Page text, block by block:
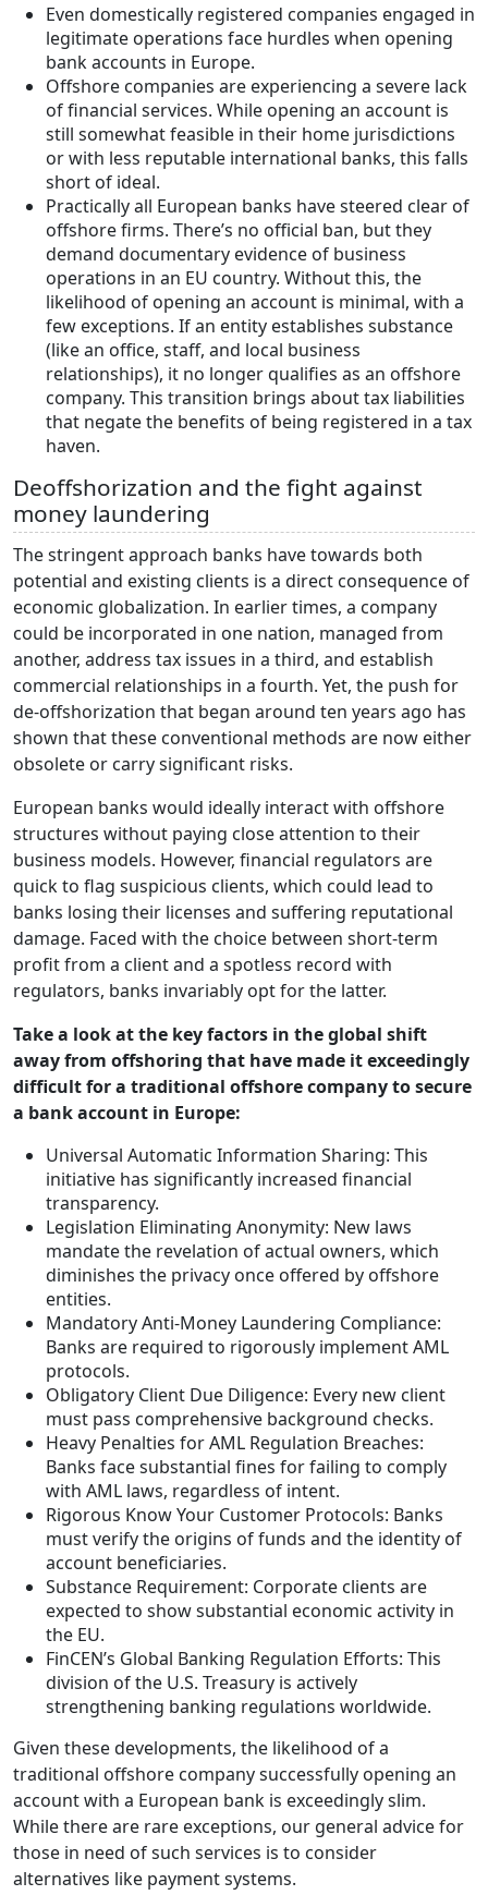
Even domestically registered companies engaged in
legitimate operations face hurdles when opening
bank accounts in Europe.
Offshore companies are experiencing a severe lack
of financial services. While opening an account is
still somewhat feasible in their home jurisdictions
or with less reputable international banks, this falls
short of ideal.
Practically all European banks have steered clear of
offshore firms. There’s no official ban, but they
demand documentary evidence of business
operations in an EU country. Without this, the
likelihood of opening an account is minimal, with a
few exceptions. If an entity establishes substance
(like an office, staff, and local business
relationships), it no longer qualifies as an offshore
company. This transition brings about tax liabilities
that negate the benefits of being registered in a tax
haven.
Deoffshorization and the fight against
money laundering
The stringent approach banks have towards both
potential and existing clients is a direct consequence of
economic globalization. In earlier times, a company
could be incorporated in one nation, managed from
another, address tax issues in a third, and establish
commercial relationships in a fourth. Yet, the push for
de-offshorization that began around ten years ago has
shown that these conventional methods are now either
obsolete or carry significant risks.
European banks would ideally interact with offshore
structures without paying close attention to their
business models. However, financial regulators are
quick to flag suspicious clients, which could lead to
banks losing their licenses and suffering reputational
damage. Faced with the choice between short-term
profit from a client and a spotless record with
regulators, banks invariably opt for the latter.
Take a look at the key factors in the global shift
away from offshoring that have made it exceedingly
difficult for a traditional offshore company to secure
a bank account in Europe:
Universal Automatic Information Sharing: This
initiative has significantly increased financial
transparency.
Legislation Eliminating Anonymity: New laws
mandate the revelation of actual owners, which
diminishes the privacy once offered by offshore
entities.
Mandatory Anti-Money Laundering Compliance:
Banks are required to rigorously implement AML
protocols.
Obligatory Client Due Diligence: Every new client
must pass comprehensive background checks.
Heavy Penalties for AML Regulation Breaches:
Banks face substantial fines for failing to comply
with AML laws, regardless of intent.
Rigorous Know Your Customer Protocols: Banks
must verify the origins of funds and the identity of
account beneficiaries.
Substance Requirement: Corporate clients are
expected to show substantial economic activity in
the EU.
FinCEN’s Global Banking Regulation Efforts: This
division of the U.S. Treasury is actively
strengthening banking regulations worldwide.
Given these developments, the likelihood of a
traditional offshore company successfully opening an
account with a European bank is exceedingly slim.
While there are rare exceptions, our general advice for
those in need of such services is to consider
alternatives like payment systems.